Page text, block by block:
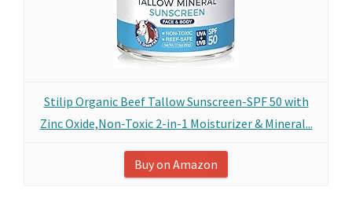
Stilip Organic Beef Tallow Sunscreen-SPF 50 with
Zinc Oxide,Non-Toxic 2-in-1 Moisturizer & Mineral...
Buy on Amazon